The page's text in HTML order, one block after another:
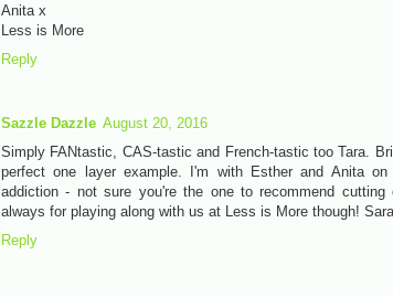
Anita x
Less is More
Reply
Sazzle Dazzle August 20, 2016
Simply FANtastic, CAS-tastic and French-tastic too Tara.
perfect one layer example. I'm with Esther and Anita
addiction - not sure you're the one to recommend cutting
always for playing along with us at Less is More though!
Reply